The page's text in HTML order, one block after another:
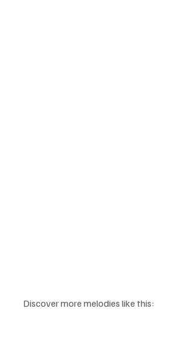
Discover more melodies like this: